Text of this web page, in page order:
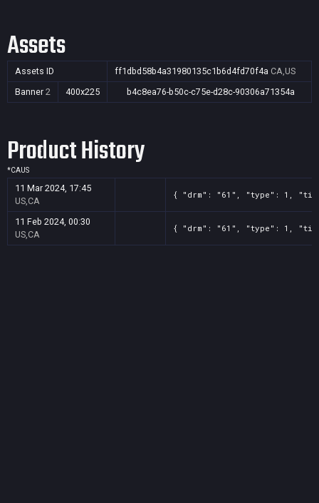
Assets
Assets ID ff1dbd58b4a31980135c1b6d4fd70f4a CA,US
Banner 2 400x225 b4c8ea76-b50c-c75e-d28c-90306a71354a
Product History
*CAUS
11 Mar 2024, 17:45
US,CA
{ "drm": "61", "type": 1,
11 Feb 2024, 00:30
US,CA
{ "drm": "61", "type": 1,